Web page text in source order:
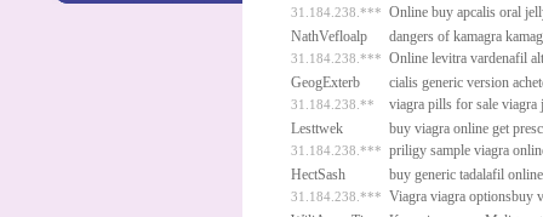
31.184.238.*** Online buy apcalis oral
NathVefloalp
31.184.238.***
dangers of kamagra
Online levitra vardenafil
GeogExterb
31.184.238.**
cialis generic version
viagra pills for sale viagra
Lesttwek
31.184.238.***
buy viagra online get
priligy sample viagra
HectSash
31.184.238.***
buy generic tadalafil
Viagra viagra optionsbuy